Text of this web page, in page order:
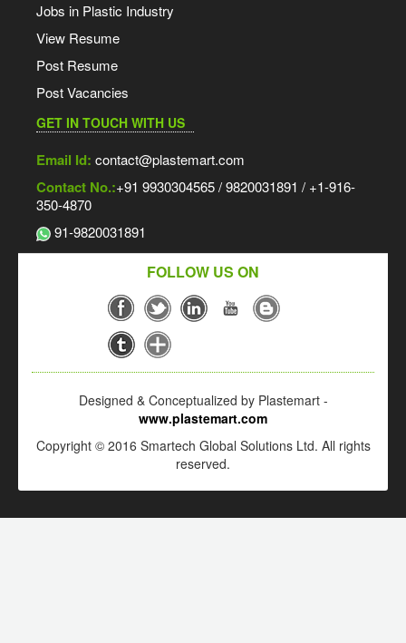
Jobs in Plastic Industry
View Resume
Post Resume
Post Vacancies
GET IN TOUCH WITH US
Email Id: contact@plastemart.com
Contact No.:+91 9930304565 / 9820031891 / +1-916-
350-4870
91-9820031891
FOLLOW US ON
Designed & Conceptualized by Plastemart -
www.plastemart.com
Copyright © 2016 Smartech Global Solutions Ltd. All rights
reserved.